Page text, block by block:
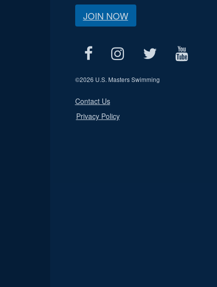
JOIN NOW
©2026 U.S. Masters Swimming
Contact Us
Privacy Policy